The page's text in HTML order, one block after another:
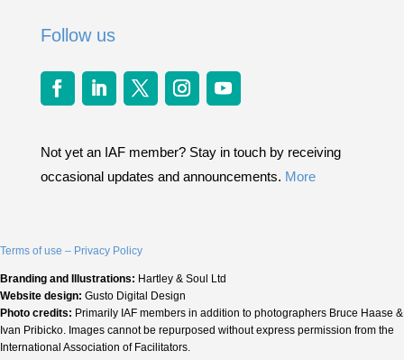
Follow us
Not yet an IAF member? Stay in touch by receiving
occasional updates and announcements. More
Terms of use – Privacy Policy
Branding and Illustrations: Hartley & Soul Ltd
Website design: Gusto Digital Design
Photo credits: Primarily IAF members in addition to photographers Bruce Haase &
Ivan Pribicko. Images cannot be repurposed without express permission from the
International Association of Facilitators.